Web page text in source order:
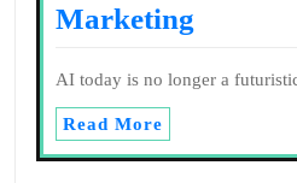
Marketing
AI today is no longer a
Read More